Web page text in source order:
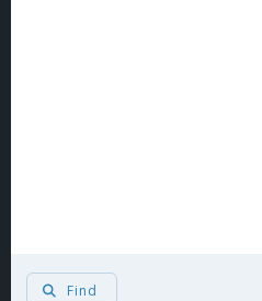
Find